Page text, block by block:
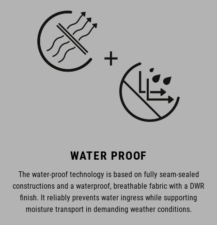
WATER PROOF
The water-proof technology is based on fully seam-sealed
constructions and a waterproof, breathable fabric with a DWR
finish. It reliably prevents water ingress while supporting
moisture transport in demanding weather conditions.